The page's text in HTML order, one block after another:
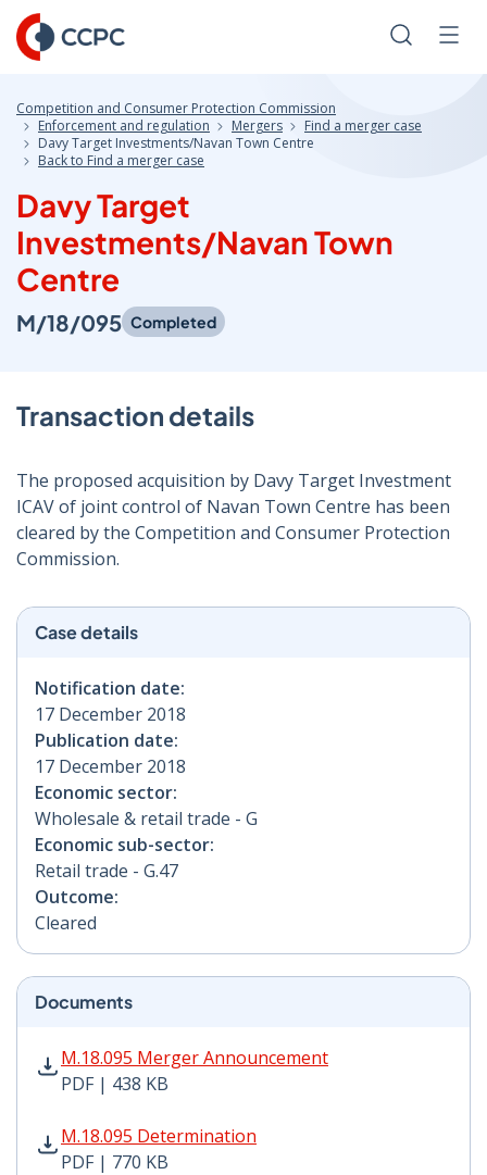
Skip
to
Content
Search
Competition and Consumer Protection Commission
Enforcement and regulation
Mergers
Find a merger case
Davy Target Investments/Navan Town Centre
Back to Find a merger case
Davy Target
Investments/Navan Town
Centre
M/18/095 Completed
Transaction details
The proposed acquisition by Davy Target Investment
ICAV of joint control of Navan Town Centre has been
cleared by the Competition and Consumer Protection
Commission.
Case details
Notification date:
17 December 2018
Publication date:
17 December 2018
Economic sector:
Wholesale & retail trade - G
Economic sub-sector:
Retail trade - G.47
Outcome:
Cleared
Documents
M.18.095 Merger Announcement
PDF | 438 KB
M.18.095 Merger Announcement PDF | 438 KB -
M.18.095 Determination
PDF | 770 KB
M.18.095 Determination PDF | 770 KB - Opens in new